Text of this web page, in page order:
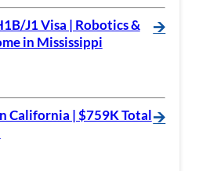
J1 Visa | Robotics &
in Mississippi
🡪
California | $759K Total🡪